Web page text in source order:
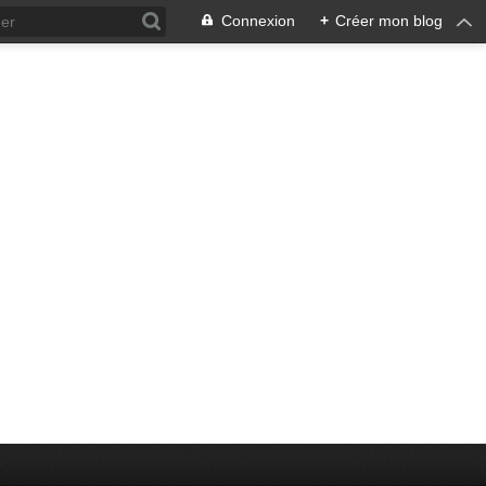
Connexion + Créer mon blog